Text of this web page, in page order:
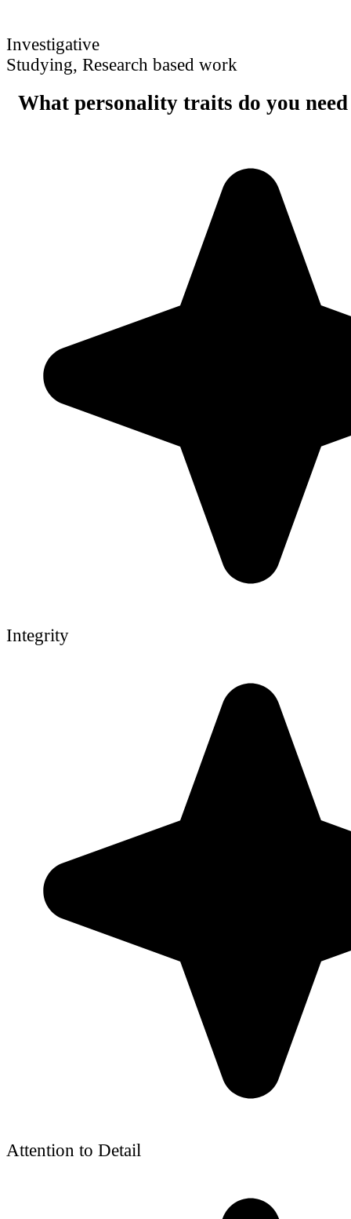
Investigative
Studying, Research based work
What personality traits do you need
Integrity
Attention to Detail